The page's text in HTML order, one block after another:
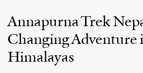
Annapurna Trek
Changing Adventure
Himalayas